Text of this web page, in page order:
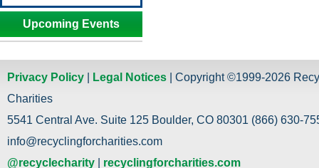
Upcoming Events
Privacy Policy Legal Notices | Copyright ©1999-2026
Charities
5541 Central Ave. Suite 125 Boulder, CO 80301 (866) 630-
info@recyclingforcharities.com
@recyclecharity
recyclingforcharities.com